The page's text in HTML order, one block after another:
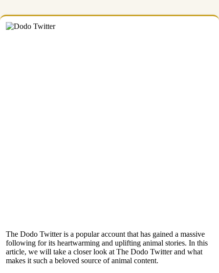
The Dodo Twitter is a popular account that has gained a massive
following for its heartwarming and uplifting animal stories. In this
article, we will take a closer look at The Dodo Twitter and what
makes it such a beloved source of animal content.